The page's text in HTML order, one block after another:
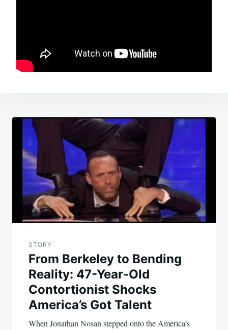
Post
navigation
STORY
From Berkeley to Bending
Reality: 47-Year-Old
Contortionist Shocks
America’s Got Talent
When Jonathan Nosan stepped onto the America’s